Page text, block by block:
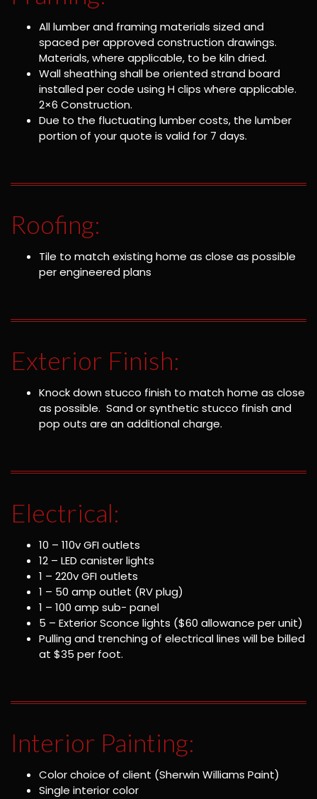
All lumber and framing materials sized and
spaced per approved construction drawings.
Materials, where applicable, to be kiln dried.
Wall sheathing shall be oriented strand board
installed per code using H clips where applicable.
2×6 Construction.
Due to the fluctuating lumber costs, the lumber
portion of your quote is valid for 7 days.
Roofing:
Tile to match existing home as close as possible
per engineered plans
Exterior Finish:
Knock down stucco finish to match home as close
as possible. Sand or synthetic stucco finish and
pop outs are an additional charge.
Electrical:
10 – 110v GFI outlets
12 – LED canister lights
1 – 220v GFI outlets
1 – 50 amp outlet (RV plug)
1 – 100 amp sub- panel
5 – Exterior Sconce lights ($60 allowance per unit)
Pulling and trenching of electrical lines will be billed
at $35 per foot.
Interior Painting:
Color choice of client (Sherwin Williams Paint)
Single interior color